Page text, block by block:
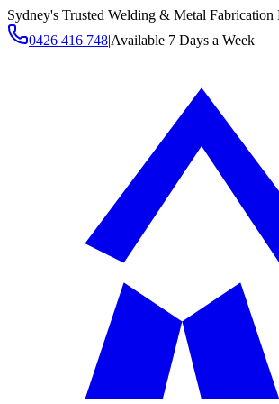
Sydney's Trusted Welding & Metal Fabrication
0426 416 748|Available 7 Days a Week